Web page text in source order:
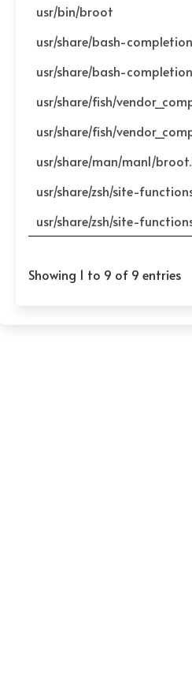
usr/bin/broot
usr/share/bash-
usr/share/bash-
usr/share/fish/
usr/share/fish/
usr/share/man/man1/
usr/share/zsh/site-
usr/share/zsh/site-
Showing 1 to 9 of 9 entries